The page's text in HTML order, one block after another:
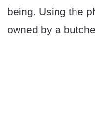
being. Using the
owned by a